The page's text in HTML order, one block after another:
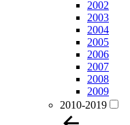
2002
2003
2004
2005
2006
2007
2008
2009
2010-2019